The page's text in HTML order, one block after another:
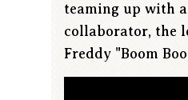
teaming up with
collaborator, the
Freddy "Boom